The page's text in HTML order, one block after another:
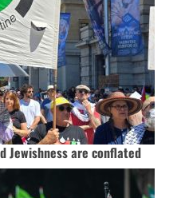
Jewishness are conflated